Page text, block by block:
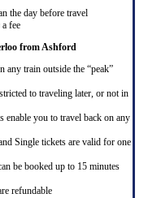
the day before travel
fee
from Ashford
train outside the “peak”
to traveling later, or not in
enable you to travel back on any
Single tickets are valid for one
be booked up to 15 minutes
refundable